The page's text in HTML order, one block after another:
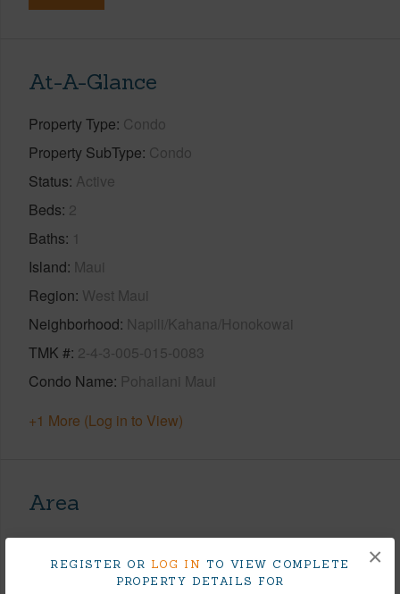
REGISTER OR LOG IN TO VIEW COMPLETE
PROPERTY DETAILS FOR
×
At-A-Glance
Property Type Condo
Property SubType Condo
Status Active
Beds 2
Baths 1
Island Maui
Region West Maui
Neighborhood Napili/Kahana/Honokowai
TMK # 2-4-3-005-015-0083
Condo Name Pohailani Maui
+1 More (Log in to View)
Area
Living Sq.Ft. 641
+1 More (Log in to View)